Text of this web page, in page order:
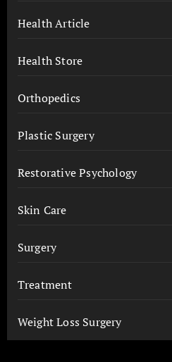
Health Article
Health Store
Orthopedics
Plastic Surgery
Restorative Psychology
Skin Care
Surgery
Treatment
Weight Loss Surgery